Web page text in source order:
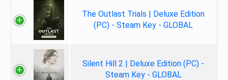
The Outlast Trials | Deluxe Edition
(PC) - Steam Key - GLOBAL
Silent Hill 2 | Deluxe Edition (PC) -
Steam Key - GLOBAL